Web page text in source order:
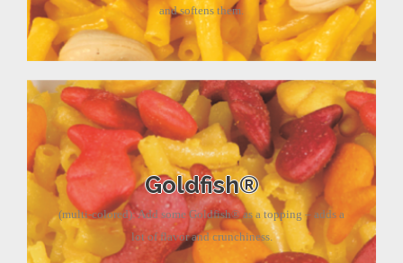
and softens them.
Goldfish®
(multi-colored): Add some Goldfish® as a topping – adds a
lot of flavor and crunchiness.